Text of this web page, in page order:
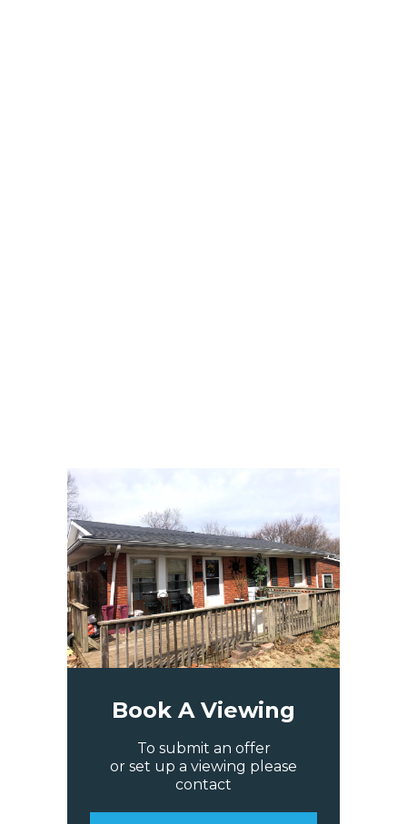
Book A Viewing
To submit an offer
or set up a viewing please
contact